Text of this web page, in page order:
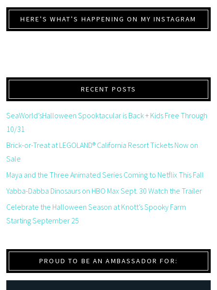
HERE’S WHAT’S HAPPENING ON MY INSTAGRAM
RECENT POSTS
SeaWorld’sHalloween Spooktacular is Back + Kids Free Through
10/31
Brick-or-Treat at LEGOLAND® California Resort Tickets Now on
Sale
Maya and the Three Animated Series Coming to Netflix This Fall
Yabba-Dabba Dinosaurs on HBO Max Sept. 30 Watch the Trailer
Celebrate the Halloween Season at Knott’s Spooky Farm
Starting September 25
PROUD TO BE AN AMBASSADOR FOR: